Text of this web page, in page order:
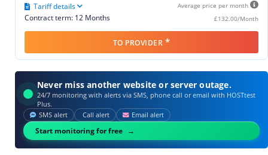
Average price per month
£132.00/Month
Contract term: 12 Months
Tariff details
TO PROVIDER *
Never miss another website or server outage.
24/7 monitoring with alerts via SMS, phone call or email with HOSTtest
Plus.
SMS alert Call alert Email alert
Start monitoring for free